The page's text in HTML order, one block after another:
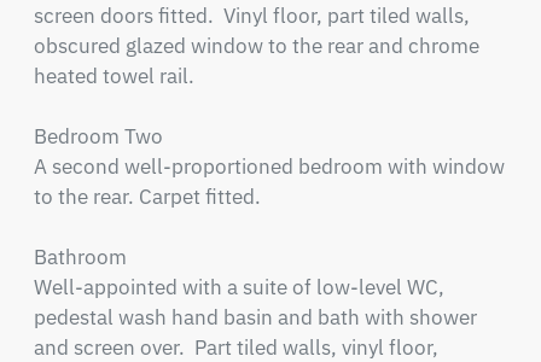
screen doors fitted.  Vinyl floor, part tiled walls,
obscured glazed window to the rear and chrome
heated towel rail.
Bedroom Two
A second well-proportioned bedroom with window
to the rear. Carpet fitted.
Bathroom
Well-appointed with a suite of low-level WC,
pedestal wash hand basin and bath with shower
and screen over.  Part tiled walls, vinyl floor,